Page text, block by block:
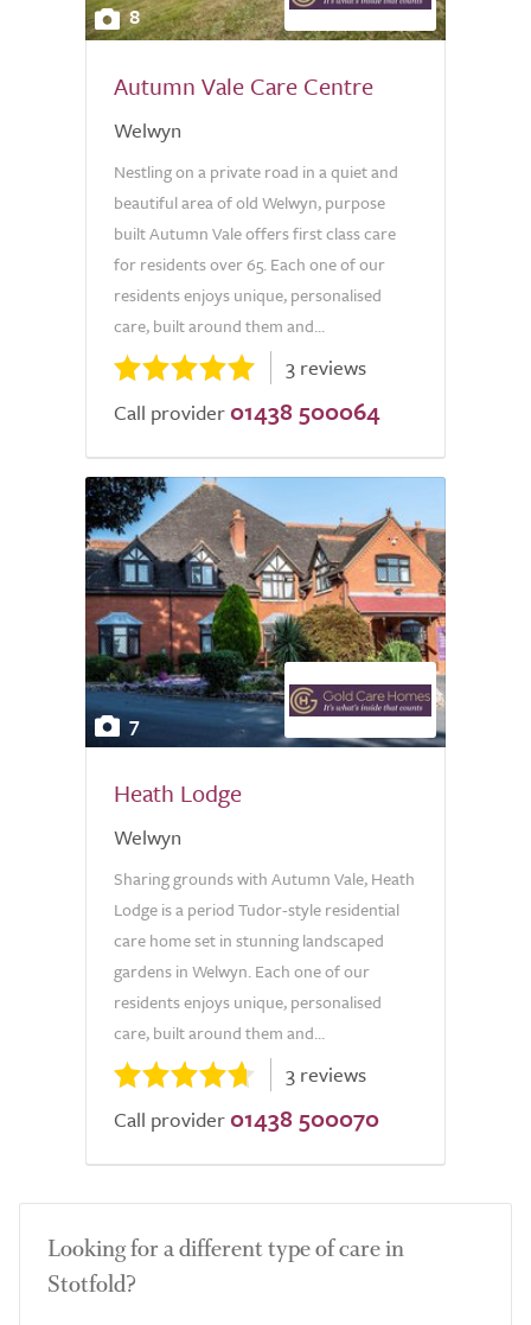
8
Autumn Vale Care Centre
Welwyn
Nestling on a private road in a quiet and
beautiful area of old Welwyn, purpose
built Autumn Vale offers first class care
for residents over 65. Each one of our
residents enjoys unique, personalised
care, built around them and...
3 reviews
Call provider 01438 500064
7
Heath Lodge
Welwyn
Sharing grounds with Autumn Vale, Heath
Lodge is a period Tudor-style residential
care home set in stunning landscaped
gardens in Welwyn. Each one of our
residents enjoys unique, personalised
care, built around them and...
3 reviews
Call provider 01438 500070
Looking for a different type of care in
Stotfold?